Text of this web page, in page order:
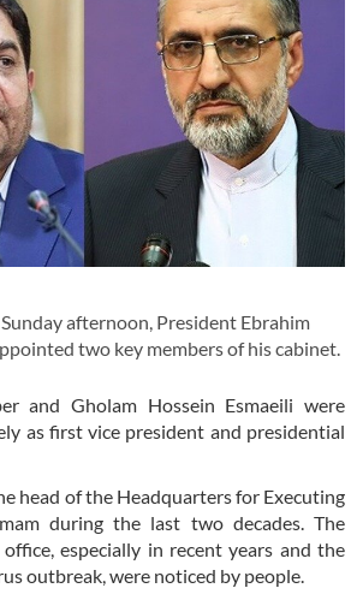
afternoon, President Ebrahim
two key members of his cabinet.
and Gholam Hossein Esmaeili were
as first vice president and presidential
head of the Headquarters for Executing
during the last two decades. The
especially in recent years and the
outbreak, were noticed by people.